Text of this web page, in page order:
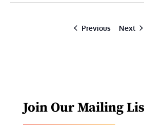
PreviousEvents
Next
Join Our Mailing